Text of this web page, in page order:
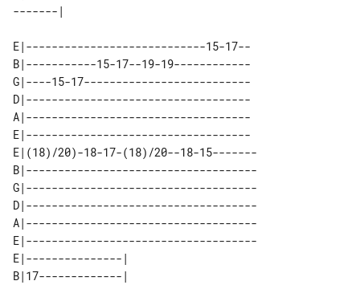
E|----------------------------15-17--
B|-----------15-17--19-19------------
G|----15-17--------------------------
D|-----------------------------------
A|-----------------------------------
E|-----------------------------------
E|(18)/20)-18-17-(18)/20--18-15-------
B|------------------------------------
G|------------------------------------
D|------------------------------------
A|------------------------------------
E|------------------------------------
E|---------------|
B|17-------------|